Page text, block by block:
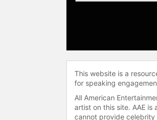
This website is a
for speaking
All American
artist on this site. AAE
cannot provide